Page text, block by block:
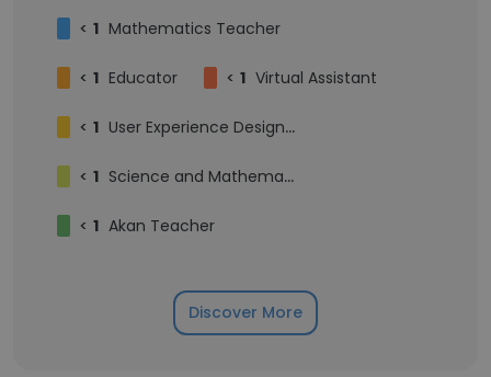
< 1 Mathematics Teacher
< 1 Educator < 1 Virtual Assistant
< 1 User Experience Designer
< 1 Science and Mathematics Tutor
< 1 Akan Teacher
Discover More